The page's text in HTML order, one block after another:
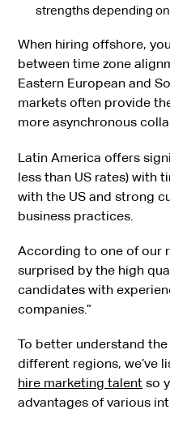
strengths depending on
When hiring offshore,
between time zone
Eastern European and
markets often provide
more asynchronous
Latin America offers
less than US rates) with
with the US and strong
business practices.
According to one of our
surprised by the high
candidates with
companies.”
To better understand
different regions, we’ve
hire marketing talent so
advantages of various